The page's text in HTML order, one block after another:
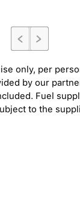
only, per
by our
Fuel
to the